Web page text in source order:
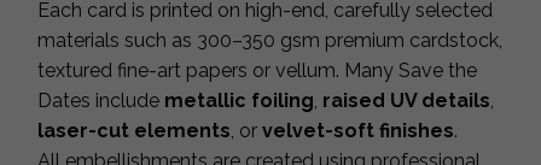
Each card is printed on high-end, carefully selected
materials such as 300–350 gsm premium cardstock,
textured fine-art papers or vellum. Many Save the
Dates include metallic foiling raised UV details
laser-cut elements , or velvet-soft finishes.
All embellishments are created using professional